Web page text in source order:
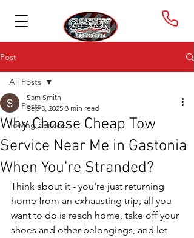
Post
All Posts
Towing Service
All Posts
Why Choose Cheap Tow
Service Near Me in Gastonia
When You’re Stranded?
Sam Smith
Sep 3, 2025 3 min read
Think about it - you're just returning
home from an exhausting trip; all you
want to do is reach home, take off your
shoes and other belongings, and let